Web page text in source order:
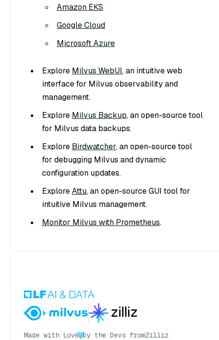
Amazon EKS
Google Cloud
Microsoft Azure
Explore Milvus WebUI, an intuitive web
interface for Milvus observability and
management.
Explore Milvus Backup, an open-source tool
for Milvus data backups.
Explore Birdwatcher, an open-source tool
for debugging Milvus and dynamic
configuration updates.
ExploreAttu, an open-source GUI tool for
intuitive Milvus management.
Monitor Milvus with Prometheus.
Made with Love by the Devs fromZilliz